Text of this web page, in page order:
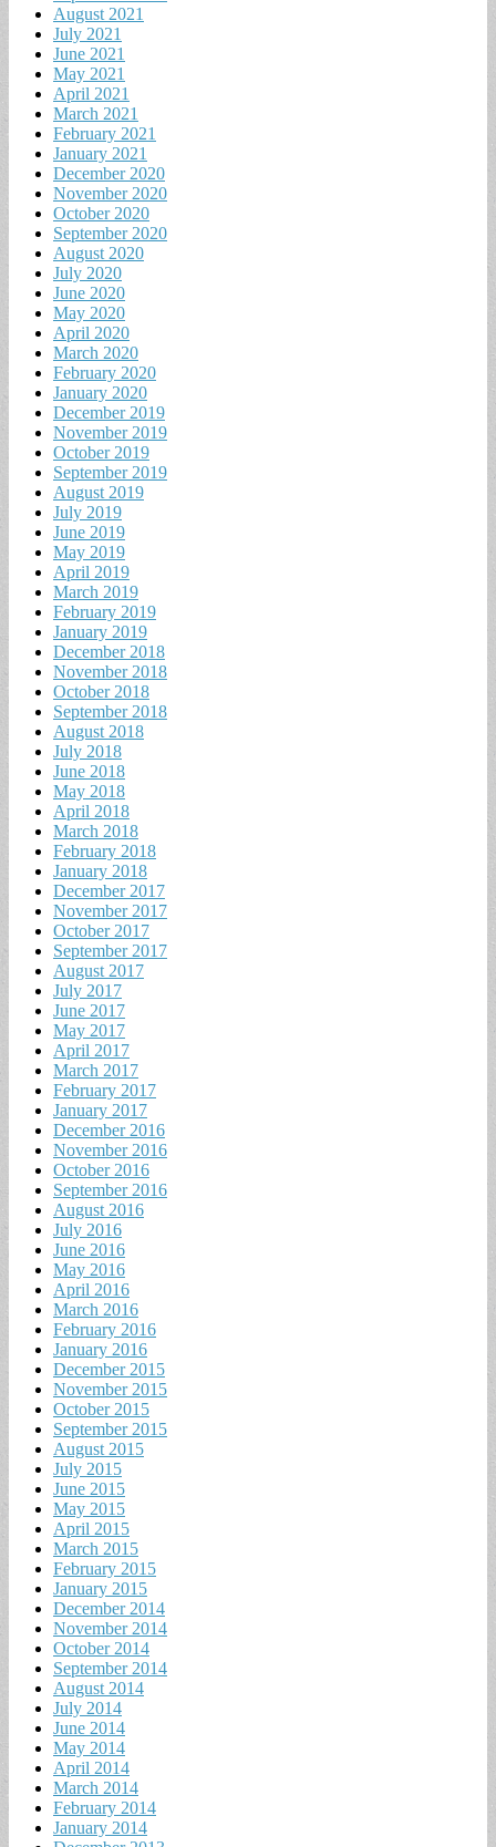
August 2021
July 2021
June 2021
May 2021
April 2021
March 2021
February 2021
January 2021
December 2020
November 2020
October 2020
September 2020
August 2020
July 2020
June 2020
May 2020
April 2020
March 2020
February 2020
January 2020
December 2019
November 2019
October 2019
September 2019
August 2019
July 2019
June 2019
May 2019
April 2019
March 2019
February 2019
January 2019
December 2018
November 2018
October 2018
September 2018
August 2018
July 2018
June 2018
May 2018
April 2018
March 2018
February 2018
January 2018
December 2017
November 2017
October 2017
September 2017
August 2017
July 2017
June 2017
May 2017
April 2017
March 2017
February 2017
January 2017
December 2016
November 2016
October 2016
September 2016
August 2016
July 2016
June 2016
May 2016
April 2016
March 2016
February 2016
January 2016
December 2015
November 2015
October 2015
September 2015
August 2015
July 2015
June 2015
May 2015
April 2015
March 2015
February 2015
January 2015
December 2014
November 2014
October 2014
September 2014
August 2014
July 2014
June 2014
May 2014
April 2014
March 2014
February 2014
January 2014